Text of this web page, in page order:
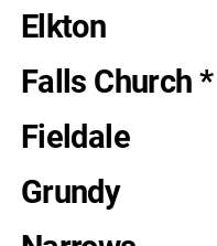
Elkton
Falls Church *
Fieldale
Grundy